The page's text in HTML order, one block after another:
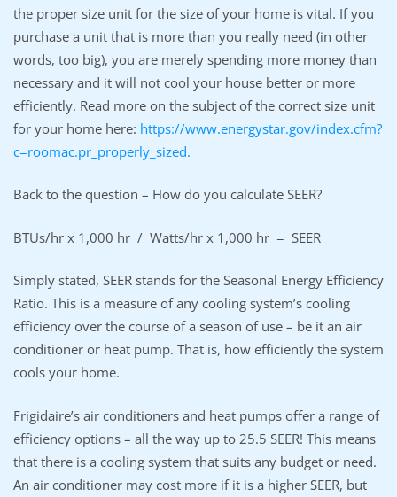
the proper size unit for the size of your home is vital. If you
purchase a unit that is more than you really need (in other
words, too big), you are merely spending more money than
necessary and it will not cool your house better or more
efficiently. Read more on the subject of the correct size unit
for your home here: https://www.energystar.gov/index.cfm?
c=roomac.pr_properly_sized.
Back to the question – How do you calculate SEER?
BTUs/hr x 1,000 hr / Watts/hr x 1,000 hr = SEER
Simply stated, SEER stands for the Seasonal Energy Efficiency
Ratio. This is a measure of any cooling system’s cooling
efficiency over the course of a season of use – be it an air
conditioner or heat pump. That is, how efficiently the system
cools your home.
Frigidaire’s air conditioners and heat pumps offer a range of
efficiency options – all the way up to 25.5 SEER! This means
that there is a cooling system that suits any budget or need.
An air conditioner may cost more if it is a higher SEER, but